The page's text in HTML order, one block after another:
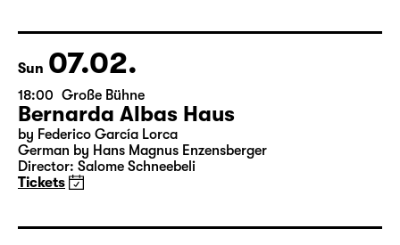
18:45 + 19:00 Introduction at Rangfoyer
Tickets
Sun 07.02.
18:00 Große Bühne
Bernarda Albas Haus
Director: Salome Schneebeli